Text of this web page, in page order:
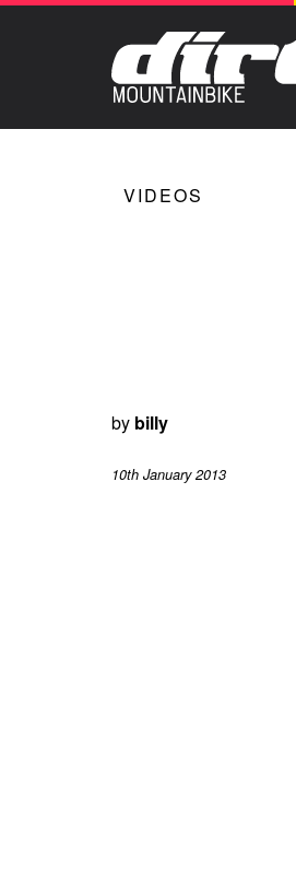
VIDEOS
by billy
10th January 2013